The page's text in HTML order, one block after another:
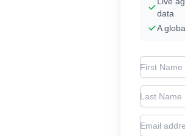
data
A
First Name
Last Name
Email